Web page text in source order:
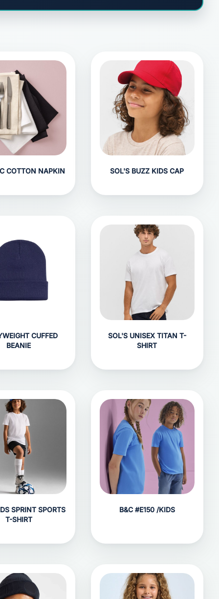
COTTON NAPKIN SOL'S BUZZ KIDS CAP
CUFFED
BEANIE
SOL'S UNISEX TITAN T-
SHIRT
SPRINT SPORTS
T-SHIRT
B&C #E150 /KIDS